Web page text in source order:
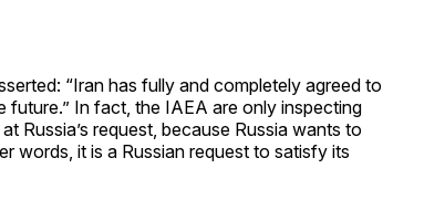
“Iran has fully and completely agreed to
future.” In fact, the IAEA are only inspecting
Russia’s request, because Russia wants to
words, it is a Russian request to satisfy its